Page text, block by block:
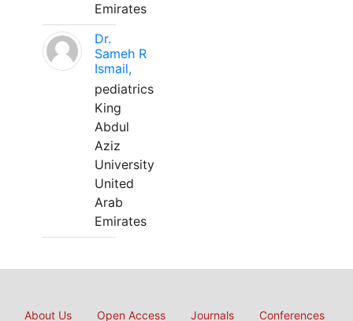
Emirates
Dr.
Sameh R
Ismail,
pediatrics
King
Abdul
Aziz
University
United
Arab
Emirates
About Us Open Access Journals Conferences